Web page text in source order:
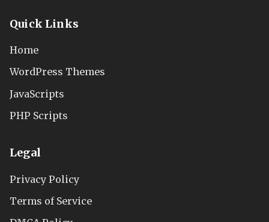
Quick Links
Home
WordPress Themes
JavaScripts
PHP Scripts
Legal
Privacy Policy
Terms of Service